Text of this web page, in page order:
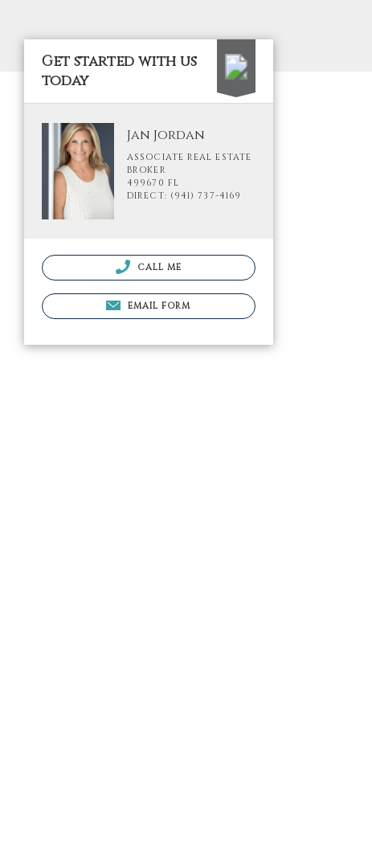
Get started with us
today
Jan Jordan
ASSOCIATE REAL ESTATE
BROKER
499670 FL
DIRECT: (941) 737-4169
CALL ME
EMAIL FORM